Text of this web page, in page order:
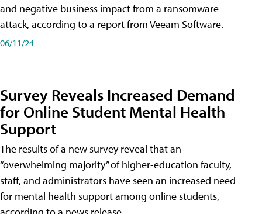
and negative business impact from a ransomware
attack, according to a report from Veeam Software.
06/11/24
Survey Reveals Increased Demand
for Online Student Mental Health
Support
The results of a new survey reveal that an
“overwhelming majority” of higher-education faculty,
staff, and administrators have seen an increased need
for mental health support among online students,